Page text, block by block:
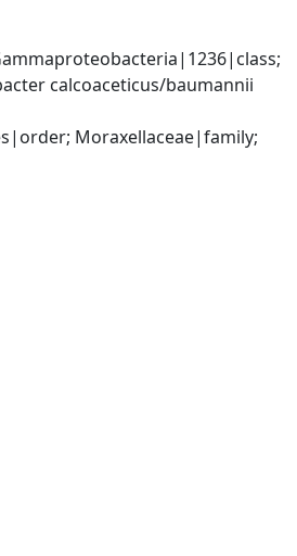
calcoaceticus/baumannii
Moraxellaceae|family;